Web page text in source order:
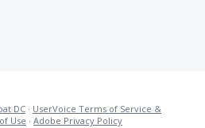
DC · UserVoice Terms of Service &
Use · Adobe Privacy Policy